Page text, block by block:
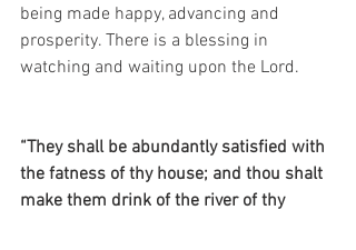
being made happy, advancing and
prosperity. There is a blessing in
watching and waiting upon the Lord.
“They shall be abundantly satisfied with
the fatness of thy house; and thou shalt
make them drink of the river of thy